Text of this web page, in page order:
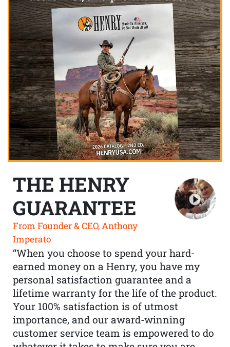
THE HENRY
GUARANTEE
From Founder & CEO, Anthony
Imperato
“When you choose to spend your hard-
earned money on a Henry, you have my
personal satisfaction guarantee and a
lifetime warranty for the life of the product.
Your 100% satisfaction is of utmost
importance, and our award-winning
customer service team is empowered to do